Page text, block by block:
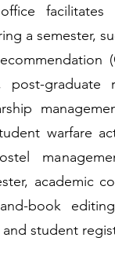
facilitates
a semester,
post-graduate
warfare
academic
book
student